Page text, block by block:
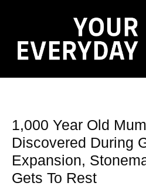
1,000 Year Old
Discovered During
Expansion,
Gets To Rest